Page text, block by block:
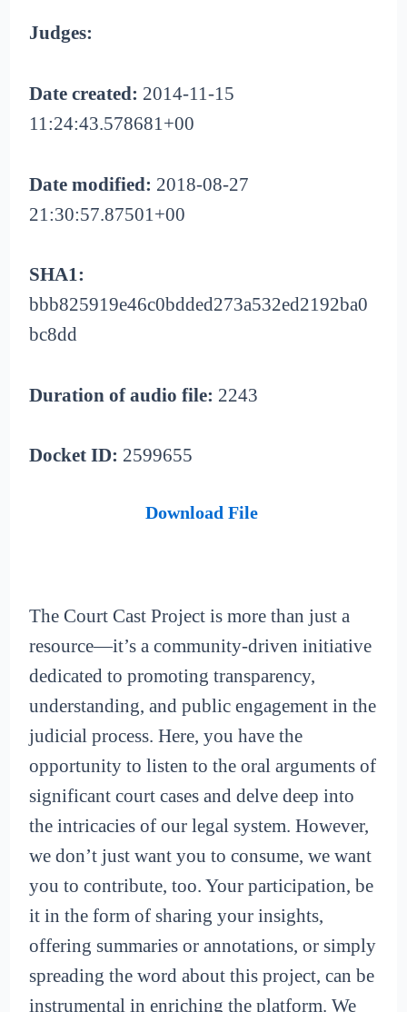
Judges:
Date created: 2014-11-15
11:24:43.578681+00
Date modified: 2018-08-27
21:30:57.87501+00
SHA1:
bbb825919e46c0bdded273a532ed2192ba0
bc8dd
Duration of audio file: 2243
Docket ID: 2599655
Download File
The Court Cast Project is more than just a
resource—it’s a community-driven initiative
dedicated to promoting transparency,
understanding, and public engagement in the
judicial process. Here, you have the
opportunity to listen to the oral arguments of
significant court cases and delve deep into
the intricacies of our legal system. However,
we don’t just want you to consume, we want
you to contribute, too. Your participation, be
it in the form of sharing your insights,
offering summaries or annotations, or simply
spreading the word about this project, can be
instrumental in enriching the platform. We